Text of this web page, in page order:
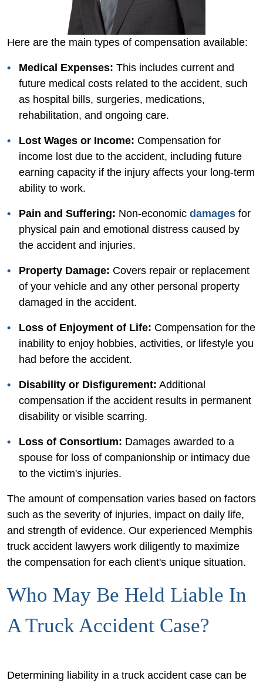
Here are the main types of compensation available:
Medical Expenses: This includes current and
future medical costs related to the accident, such
as hospital bills, surgeries, medications,
rehabilitation, and ongoing care.
Lost Wages or Income: Compensation for
income lost due to the accident, including future
earning capacity if the injury affects your long-term
ability to work.
Pain and Suffering: Non-economic damages for
physical pain and emotional distress caused by
the accident and injuries.
Property Damage: Covers repair or replacement
of your vehicle and any other personal property
damaged in the accident.
Loss of Enjoyment of Life: Compensation for the
inability to enjoy hobbies, activities, or lifestyle you
had before the accident.
Disability or Disfigurement: Additional
compensation if the accident results in permanent
disability or visible scarring.
Loss of Consortium: Damages awarded to a
spouse for loss of companionship or intimacy due
to the victim's injuries.
The amount of compensation varies based on factors
such as the severity of injuries, impact on daily life,
and strength of evidence. Our experienced Memphis
truck accident lawyers work diligently to maximize
the compensation for each client's unique situation.
Who May Be Held Liable In
A Truck Accident Case?
Determining liability in a truck accident case can be